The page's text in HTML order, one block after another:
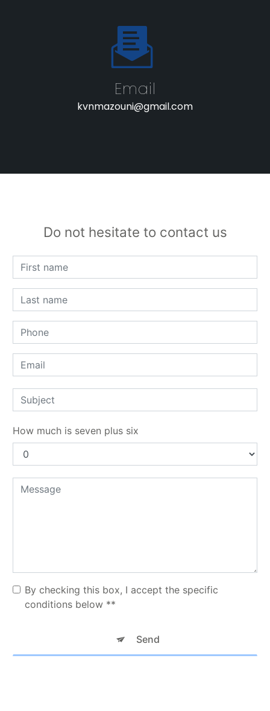
Email
kvnmazouni@gmail.com
Do not hesitate to contact us
How much is seven plus six
By checking this box, I accept the specific
conditions below **
Send